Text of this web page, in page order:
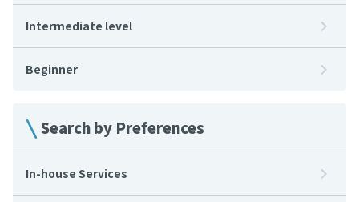
Intermediate level
Beginner
Search by Preferences
In-house Services